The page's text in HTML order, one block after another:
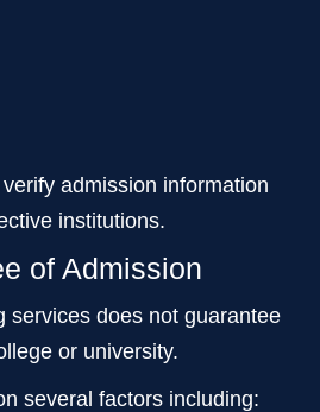
admission information
institutions.
of Admission
services does not guarantee
or university.
several factors including: